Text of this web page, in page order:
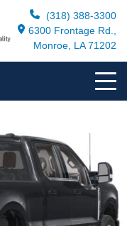
(318) 388-3300
6300 Frontage Rd.,
Monroe, LA 71202